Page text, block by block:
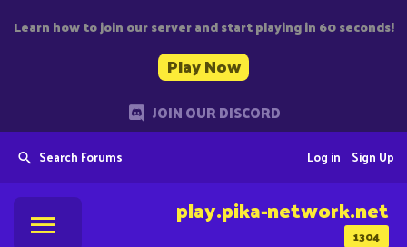
Learn how to join our server and start playing in 60 seconds!
Play Now
JOIN OUR DISCORD
Search Forums Sign Up
Log in
1304
play.pika-network.net